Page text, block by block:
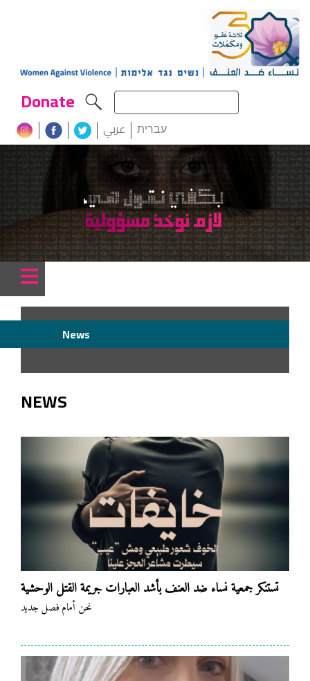
Donate
عربي עברית
News
NEWS
تستنكر جمعية نساء ضد العنف بأشد العبارات جريمة القتل الوحشية
نحن أمام فصل جديد